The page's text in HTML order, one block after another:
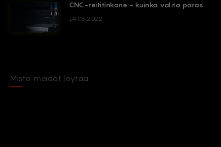
CNC-reititinkone - kuinka valita paras
14.08.2022
Mistä meidät löytää